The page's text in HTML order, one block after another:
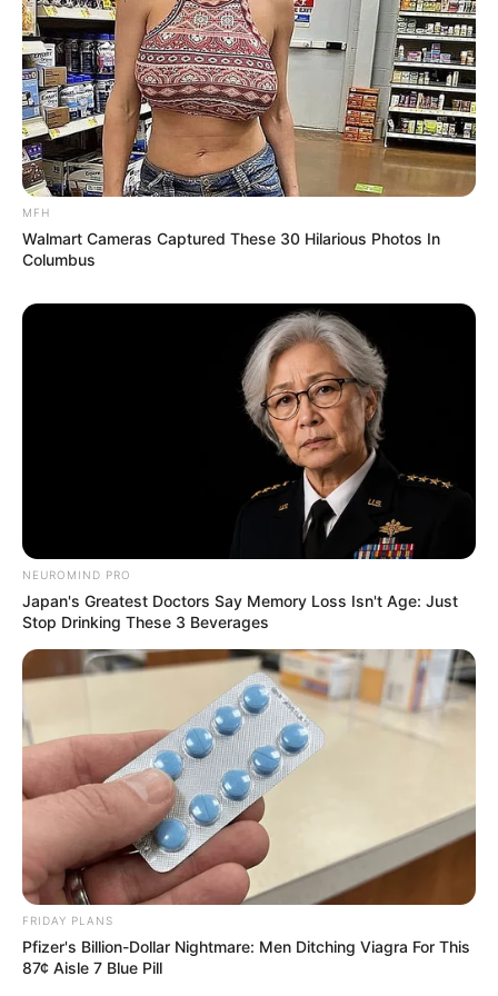
SA Leading Digital News. All the latest breaking news from across
Advertise with us: info@ireportsouthafrica.co.za
Follow Us
Main Menu
Home
Latest News
Politics
ENTERTAINMENT
Lifestyle
Crime
SPORTS
FIFA World Cup
MFH
Walmart Cameras Captured These 30 Hilarious Photos In
Columbus
NEUROMIND PRO
Japan's Greatest Doctors Say Memory Loss Isn't Age: Just
Stop Drinking These 3 Beverages
FRIDAY PLANS
Pfizer's Billion-Dollar Nightmare: Men Ditching Viagra For This
87¢ Aisle 7 Blue Pill